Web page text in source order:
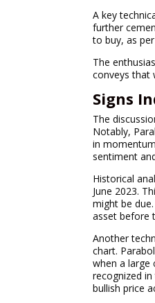
A key
further
to buy, as
The
conveys that
Signs
The
Notably,
in
sentiment
Historical
June 2023.
might be
asset before
Another
chart.
when a large
recognized
bullish price